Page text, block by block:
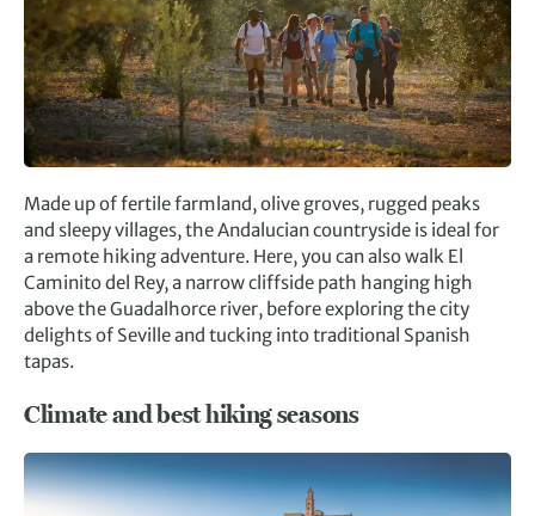
Made up of fertile farmland, olive groves, rugged peaks
and sleepy villages, the Andalucian countryside is ideal for
a remote hiking adventure. Here, you can also walk El
Caminito del Rey, a narrow cliffside path hanging high
above the Guadalhorce river, before exploring the city
delights of Seville and tucking into traditional Spanish
tapas.
Climate and best hiking seasons